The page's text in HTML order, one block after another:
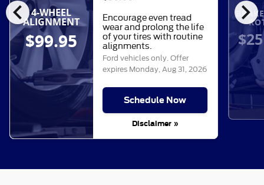
chevron_left chevron_right
4-WHEEL
ALIGNMENT
$99.95
Encourage even tread
wear and prolong the life
of your tires with routine
alignments.
Ford vehicles only. Offer
expires Monday, Aug 31, 2026
Schedule Now
Disclaimer »